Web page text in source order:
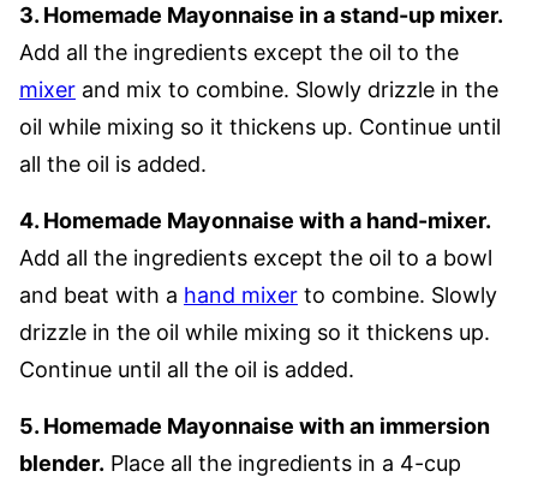
3. Homemade Mayonnaise in a stand-up mixer.
Add all the ingredients except the oil to the
mixer and mix to combine. Slowly drizzle in the
oil while mixing so it thickens up. Continue until
all the oil is added.
4. Homemade Mayonnaise with a hand-mixer.
Add all the ingredients except the oil to a bowl
and beat with a hand mixer to combine. Slowly
drizzle in the oil while mixing so it thickens up.
Continue until all the oil is added.
5. Homemade Mayonnaise with an immersion
blender. Place all the ingredients in a 4-cup